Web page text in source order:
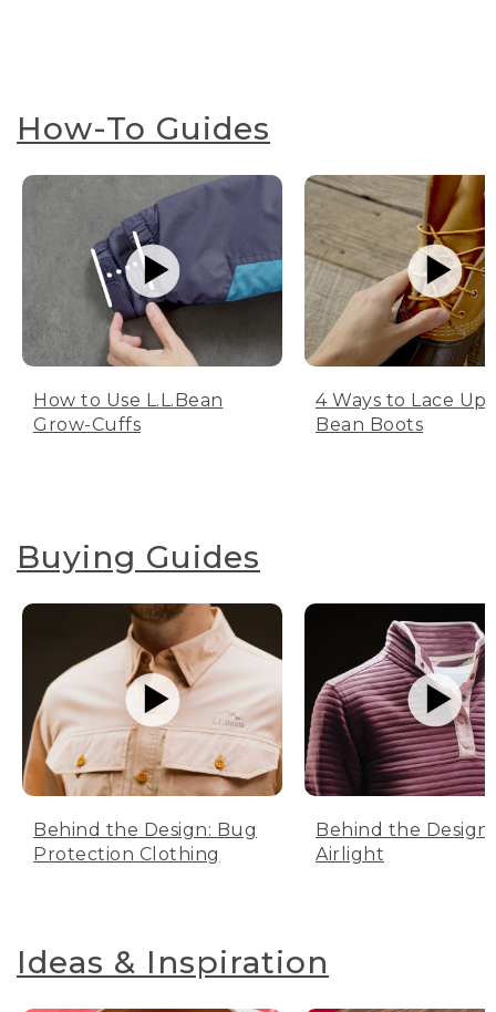
How-To Guides
How to Use L.L.Bean
Grow-Cuffs
4 Ways to Lace Up
Bean Boots
Buying Guides
Behind the Design: Bug
Protection Clothing
Behind the Design:
Airlight
Ideas & Inspiration